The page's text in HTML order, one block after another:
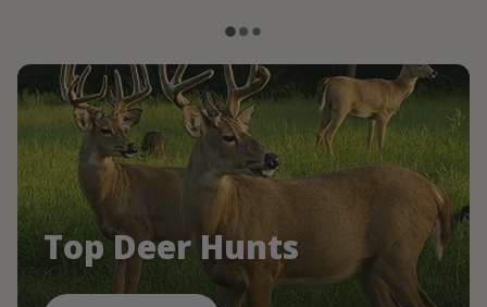
Top Deer Hunts